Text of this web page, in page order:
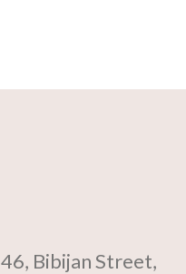
Bibijan Street,